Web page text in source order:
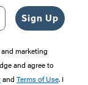
Sign Up
and marketing
and agree to
and Terms of Use. I